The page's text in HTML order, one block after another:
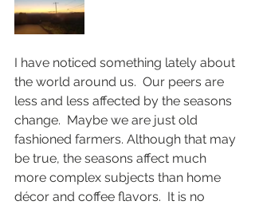
I have noticed something lately about
the world around us.  Our peers are
less and less affected by the seasons
change.  Maybe we are just old
fashioned farmers. Although that may
be true, the seasons affect much
more complex subjects than home
décor and coffee flavors.  It is no